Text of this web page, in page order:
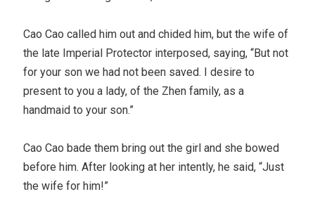
Cao Cao called him out and chided him, but the wife of
the late Imperial Protector interposed, saying, “But not
for your son we had not been saved. I desire to
present to you a lady, of the Zhen family, as a
handmaid to your son.”
Cao Cao bade them bring out the girl and she bowed
before him. After looking at her intently, he said, “Just
the wife for him!”